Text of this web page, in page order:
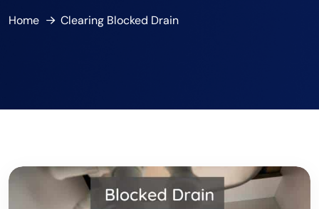
Home Clearing Blocked Drain